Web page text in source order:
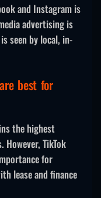
and Instagram is
advertising is
seen by local, in-
best for
the highest
TikTok
for
lease and finance